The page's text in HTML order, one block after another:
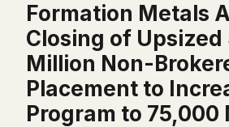
Formation Metals
Closing of Upsized
Million Non-
Placement to
Program to 75,000